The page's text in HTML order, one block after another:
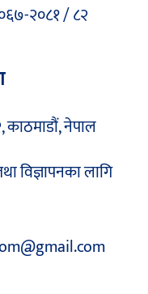
२०८१ / ८२
नेपाल
विज्ञापनका लागि